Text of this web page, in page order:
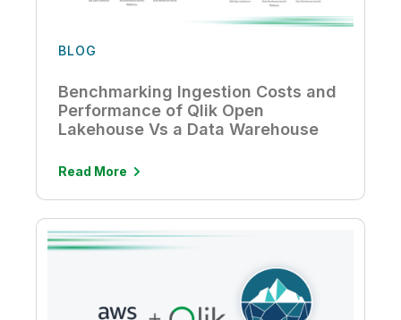
BLOG
Benchmarking Ingestion Costs and
Performance of Qlik Open
Lakehouse Vs a Data Warehouse
Read More